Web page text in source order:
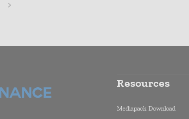
Resources
Mediapack Download